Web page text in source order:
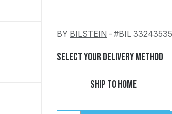
BY BILSTEIN - #BIL 33243535
Select Your Delivery Method
Ship To Home